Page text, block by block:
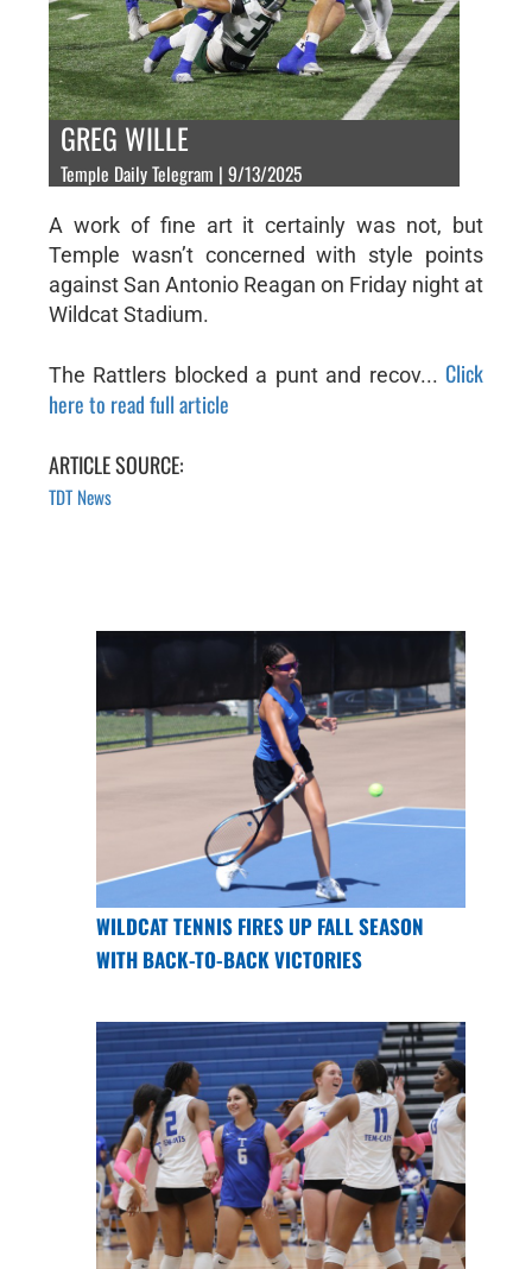
GREG WILLE
Temple Daily Telegram | 9/13/2025
A work of fine art it certainly was not, but
Temple wasn’t concerned with style points
against San Antonio Reagan on Friday night at
Wildcat Stadium.
The Rattlers blocked a punt and recov...Click
here to read full article
ARTICLE SOURCE:
TDT News
WILDCAT TENNIS FIRES UP FALL SEASON
WITH BACK-TO-BACK VICTORIES